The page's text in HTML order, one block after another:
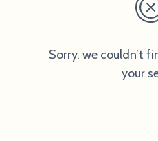
Sorry, we couldn’t
your